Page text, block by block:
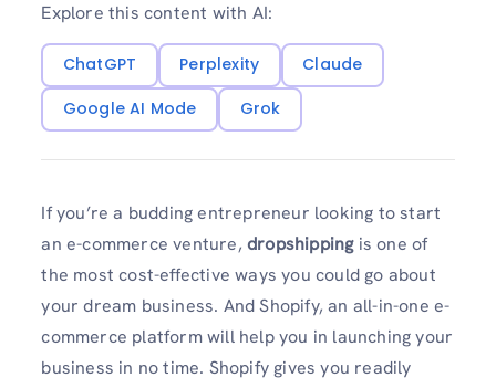
Explore this content with AI:
ChatGPT Perplexity
Claude
Google AI Mode
Grok
If you’re a budding entrepreneur looking to start
an e-commerce venture, dropshippingis one of
the most cost-effective ways you could go about
your dream business. And Shopify, an all-in-one e-
commerce platform will help you in launching your
business in no time. Shopify gives you readily